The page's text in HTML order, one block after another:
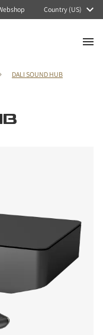
Country (US)
DALI SOUND HUB